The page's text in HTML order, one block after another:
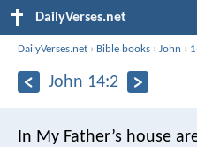
DailyVerses.net
DailyVerses.net › Bible books ›John ›
John 14:2
In My Father’s house